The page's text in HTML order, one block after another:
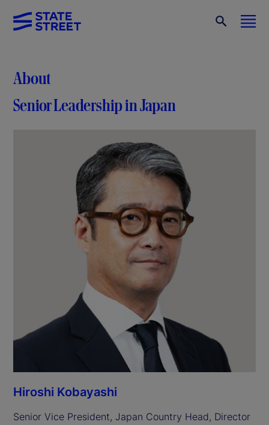
About
Senior Leadership in Japan
Hiroshi Kobayashi
Senior Vice President, Japan Country Head, Director